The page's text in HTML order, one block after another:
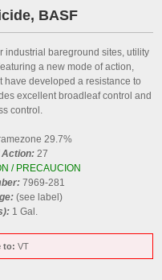
BASF
industrial bareground sites, utility
a new mode of action,
have developed a resistance to
excellent broadleaf control and
control.
29.7%
Action: 27
/ PRECAUCION
7969-281
(see label)
1 Gal.
to: VT